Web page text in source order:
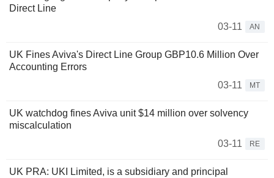
Direct Line
03-11
AN
UK Fines Aviva's Direct Line Group GBP10.6 Million Over
Accounting Errors
03-11
MT
UK watchdog fines Aviva unit $14 million over solvency
miscalculation
03-11
RE
UK PRA: UKI Limited, is a subsidiary and principal